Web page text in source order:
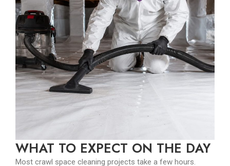
WHAT TO EXPECT ON THE DAY
Most crawl space cleaning projects take a few hours.